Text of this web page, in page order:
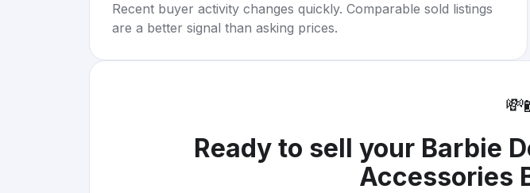
Recent buyer activity changes quickly. Comparable sold listings
are a better signal than asking prices.
💸
Ready to sell your Barbie
Accessories